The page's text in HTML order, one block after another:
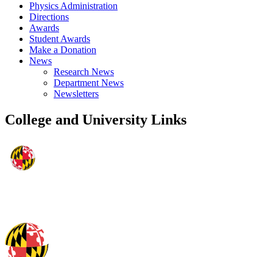
Physics Administration
Directions
Awards
Student Awards
Make a Donation
News
Research News
Department News
Newsletters
College and University Links